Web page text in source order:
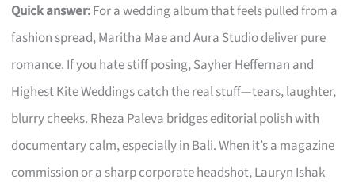
Quick answer:For a wedding album that feels pulled from a
fashion spread, Maritha Mae and Aura Studio deliver pure
romance. If you hate stiff posing, Sayher Heffernan and
Highest Kite Weddings catch the real stuff—tears, laughter,
blurry cheeks. Rheza Paleva bridges editorial polish with
documentary calm, especially in Bali. When it’s a magazine
commission or a sharp corporate headshot, Lauryn Ishak